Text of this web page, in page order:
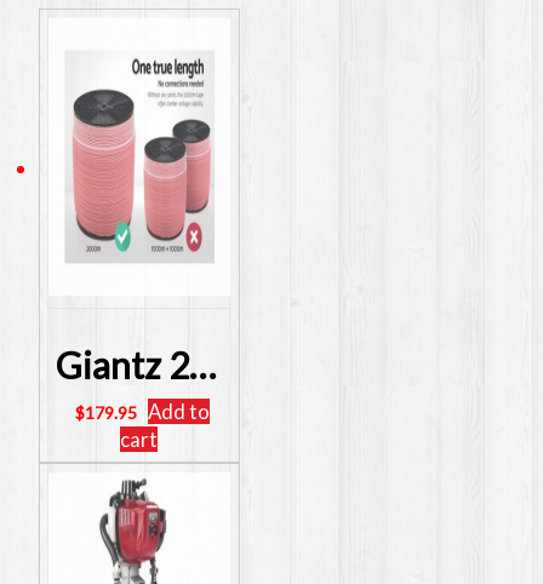
Giantz 2000M Electric Fence Wire Tape Poly Stainless Steel Temporary Fencing Kit SKU: FIK-TAPE-2000M
$179.95 Add to
cart